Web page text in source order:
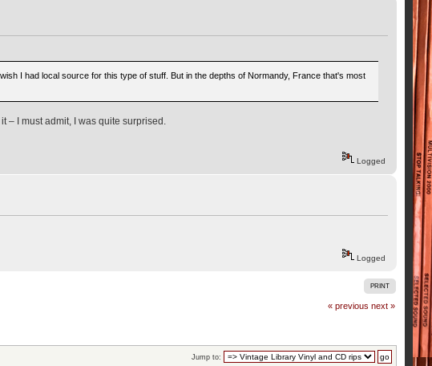
I had local source for this type of stuff. But in the depths of Normandy, France that's most
– I must admit, I was quite surprised.
Logged
Logged
PRINT
« previous next »
Jump to: